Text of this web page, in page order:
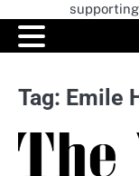
Tag: Emile